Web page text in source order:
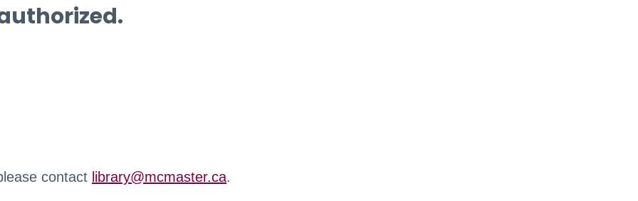
contact library@mcmaster.ca.